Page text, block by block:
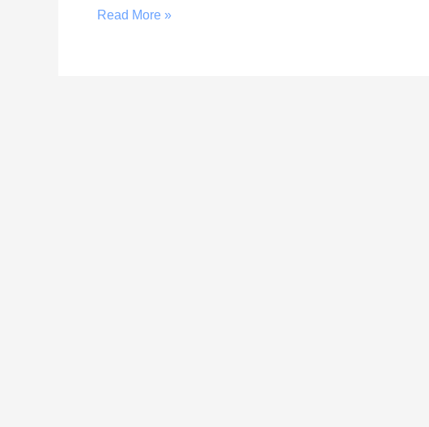
Read More »